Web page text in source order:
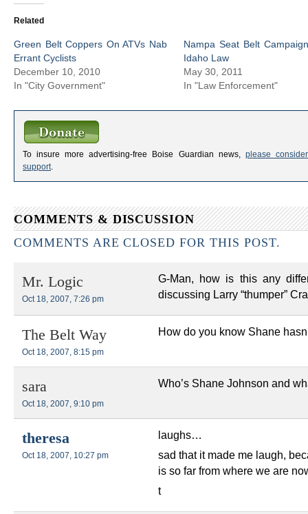
Related
Green Belt Coppers On ATVs Nab
Errant Cyclists
December 10, 2010
In "City Government"
Nampa Seat Belt
Idaho Law
May 30, 2011
In "Law Enforcement"
To insure more advertising-free Boise Guardian news, please
support
COMMENTS & DISCUSSION
COMMENTS ARE CLOSED FOR THIS POST.
Mr. Logic
Oct 18, 2007, 7:26 pm
G-Man, how is this any
discussing Larry “thumper”
The Belt Way
Oct 18, 2007, 8:15 pm
How do you know Shane
sara
Oct 18, 2007, 9:10 pm
Who’s Shane Johnson and
theresa
Oct 18, 2007, 10:27 pm
laughs…
sad that it made me laugh,
is so far from where we are
t